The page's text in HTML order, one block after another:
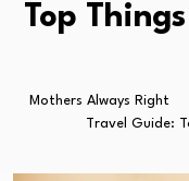
Top
Mothers Always Right
Travel Guide: